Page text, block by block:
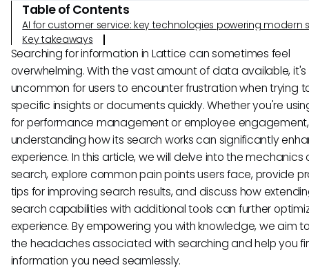
Table of Contents
AI for customer service: key technologies powering modern
Key takeaways
Searching for information in Lattice can sometimes feel
overwhelming. With the vast amount of data available,
uncommon for users to encounter frustration when trying
specific insights or documents quickly. Whether you're
for performance management or employee engagement,
understanding how its search works can significantly
experience. In this article, we will delve into the mechanics
search, explore common pain points users face, provide
tips for improving search results, and discuss how
search capabilities with additional tools can further
experience. By empowering you with knowledge, we aim
the headaches associated with searching and help you
information you need seamlessly.